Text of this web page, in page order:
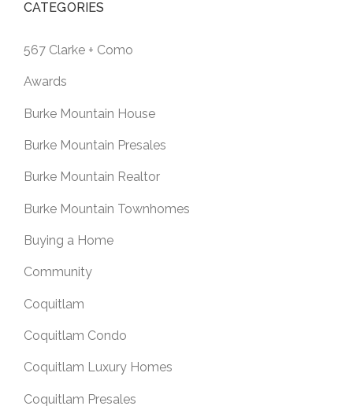
CATEGORIES
567 Clarke + Como
Awards
Burke Mountain House
Burke Mountain Presales
Burke Mountain Realtor
Burke Mountain Townhomes
Buying a Home
Community
Coquitlam
Coquitlam Condo
Coquitlam Luxury Homes
Coquitlam Presales